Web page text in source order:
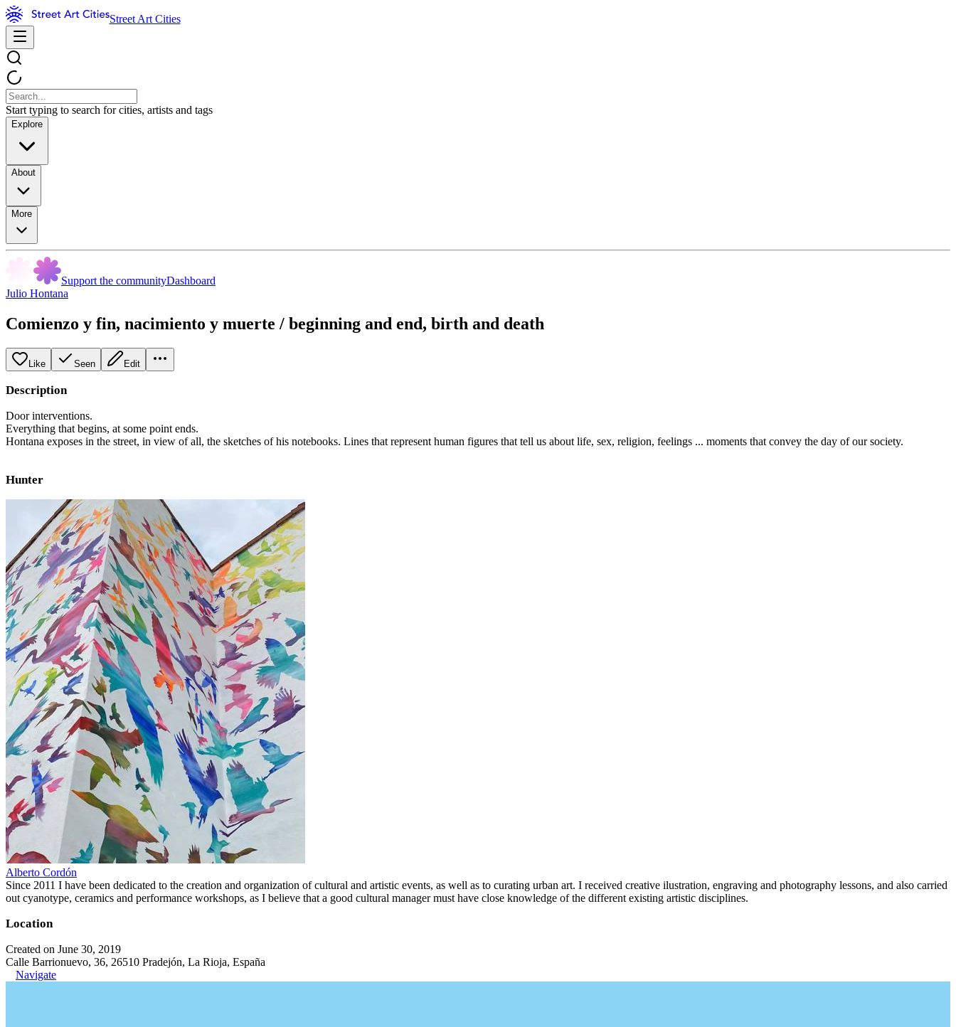
Street Art Cities
Start typing to search for cities, artists and tags
Explore
About
More
Support the communityDashboard
Julio Hontana
Comienzo y fin, nacimiento y muerte / beginning and end, birth and death
Like Seen Edit
Description
Door interventions.
Everything that begins, at some point ends.
Hontana exposes in the street, in view of all, the sketches of his notebooks. Lines that represent human figures that tell us about life, sex, religion, feelings ... moments that convey the day of our society.
Hunter
Alberto Cordón
Since 2011 I have been dedicated to the creation and organization of cultural and artistic events, as well as to curating urban art. I received creative ilustration, engraving and photography lessons, and also carried
out cyanotype, ceramics and performance workshops, as I believe that a good cultural manager must have close knowledge of the different existing artistic disciplines.
Location
Created on June 30, 2019
Calle Barrionuevo, 36, 26510 Pradejón, La Rioja, España
Navigate